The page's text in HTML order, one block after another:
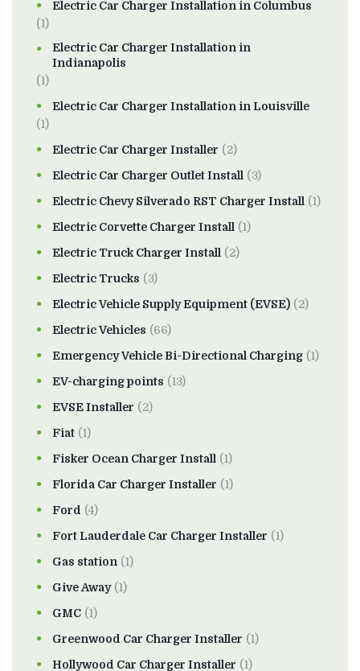
Electric Car Charger Installation in Columbus
(1)
Electric Car Charger Installation in
Indianapolis
(1)
Electric Car Charger Installation in Louisville
(1)
Electric Car Charger Installer (2)
Electric Car Charger Outlet Install (3)
Electric Chevy Silverado RST Charger Install (1)
Electric Corvette Charger Install (1)
Electric Truck Charger Install (2)
Electric Trucks (3)
Electric Vehicle Supply Equipment (EVSE) (2)
Electric Vehicles (66)
Emergency Vehicle Bi-Directional Charging (1)
EV-charging points (13)
EVSE Installer (2)
Fiat (1)
Fisker Ocean Charger Install (1)
Florida Car Charger Installer (1)
Ford (4)
Fort Lauderdale Car Charger Installer (1)
Gas station (1)
Give Away(1)
GMC (1)
Greenwood Car Charger Installer (1)
Hollywood Car Charger Installer (1)